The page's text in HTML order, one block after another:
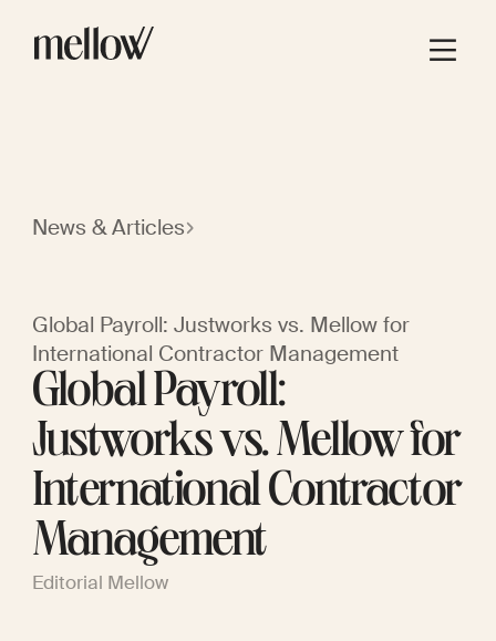
News & Articles
Global Payroll: Justworks vs. Mellow for
International Contractor Management
Global Payroll:
Justworks vs. Mellow for
International Contractor
Management
Editorial Mellow